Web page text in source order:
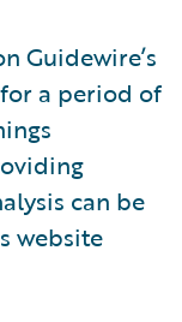
Guidewire’s
a period of
can be
website